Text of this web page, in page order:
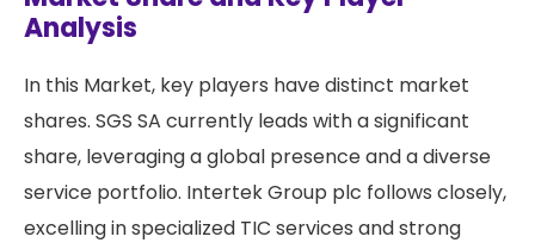
Analysis
In this Market, key players have distinct market
shares. SGS SA currently leads with a significant
share, leveraging a global presence and a diverse
service portfolio. Intertek Group plc follows closely,
excelling in specialized TIC services and strong